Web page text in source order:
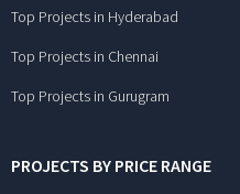
Top Projects in Hyderabad
Top Projects in Chennai
Top Projects in Gurugram
PROJECTS BY PRICE RANGE